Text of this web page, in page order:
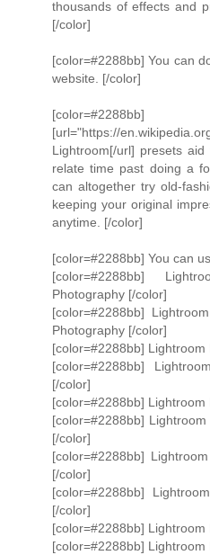
thousands of effects and
[/color]
[color=#2288bb] You can
website. [/color]
[color=#2288bb]
[url="https://
Lightroom[/url] presets
relate time past doing a
can altogether try old-
keeping your original
anytime. [/color]
[color=#2288bb] You can
[color=#2288bb]
Photography [/color]
[color=#2288bb]
Photography [/color]
[color=#2288bb]
[color=#2288bb]
[/color]
[color=#2288bb]
[color=#2288bb]
[/color]
[color=#2288bb]
[/color]
[color=#2288bb]
[/color]
[color=#2288bb]
[color=#2288bb]